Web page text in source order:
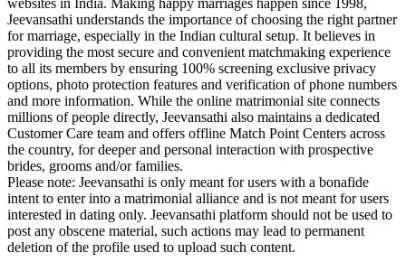
websites in India. Making happy marriages happen since 1998,
Jeevansathi understands the importance of choosing the right partner
for marriage, especially in the Indian cultural setup. It believes in
providing the most secure and convenient matchmaking experience
to all its members by ensuring 100% screening exclusive privacy
options, photo protection features and verification of phone numbers
and more information. While the online matrimonial site connects
millions of people directly, Jeevansathi also maintains a dedicated
Customer Care team and offers offline Match Point Centers across
the country, for deeper and personal interaction with prospective
brides, grooms and/or families.
Please note: Jeevansathi is only meant for users with a bonafide
intent to enter into a matrimonial alliance and is not meant for users
interested in dating only. Jeevansathi platform should not be used to
post any obscene material, such actions may lead to permanent
deletion of the profile used to upload such content.